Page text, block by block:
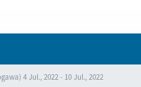
4 Jul., 2022 - 10 Jul., 2022